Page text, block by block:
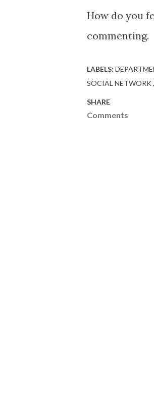
How do you
commenting.
LABELS:
SOCIAL NETWORK
SHARE
Comments